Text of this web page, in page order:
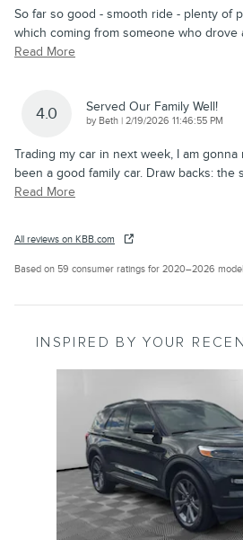
So far so good - smooth ride - plenty of
which coming from someone who drove
Read More
4.0 Served Our Family Well!
by Beth | on
2/19/2026 11:46:55 PM
Trading my car in next week, I am gonna
been a good family car. Draw backs: the
Read More
All reviews on KBB.com
Based on 59 consumer ratings for 2020–2026
INSPIRED BY YOUR